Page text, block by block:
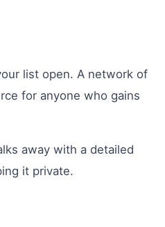
list open. A network of
for anyone who gains
away with a detailed
it private.